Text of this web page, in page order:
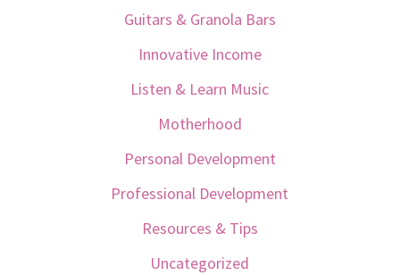
Guitars & Granola Bars
Innovative Income
Listen & Learn Music
Motherhood
Personal Development
Professional Development
Resources & Tips
Uncategorized